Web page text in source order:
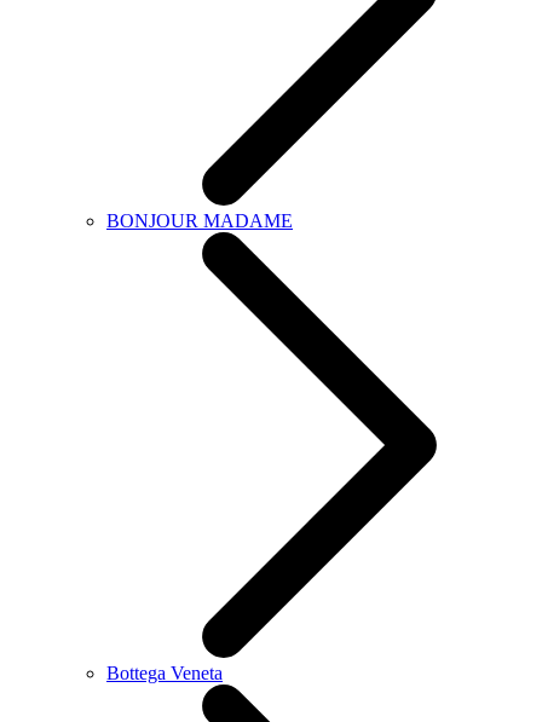
BONJOUR MADAME
Bottega Veneta